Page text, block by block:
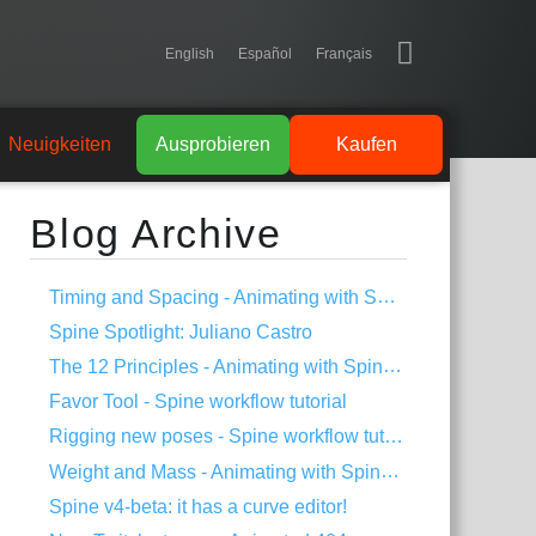
English Español Français
Kaufen
Ausprobieren
Neuigkeiten
Blog Archive
Timing and Spacing - Animating with Spine #3
Spine Spotlight: Juliano Castro
The 12 Principles - Animating with Spine #2
Favor Tool - Spine workflow tutorial
Rigging new poses - Spine workflow tutorial
Weight and Mass - Animating with Spine #1
Spine v4-beta: it has a curve editor!